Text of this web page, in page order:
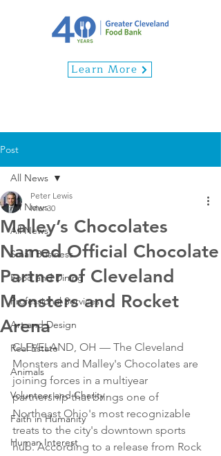
Learn More
Post
All News
All News
Small Business
Food and Dining
Professional Services
Art and Design
Real Estate
Animals
Volunteer and Charity
Faith in Humanity
Human Interest
All News
Malley’s Chocolates
Named Official Chocolate
Partner of Cleveland
Monsters and Rocket
Arena
Peter Lewis
Mar 30
CLEVELAND, OH — The Cleveland
Monsters and Malley's Chocolates are
joining forces in a multiyear
partnership that brings one of
Northeast Ohio's most recognizable
treats to the city's downtown sports
hub. According to a release from Rock